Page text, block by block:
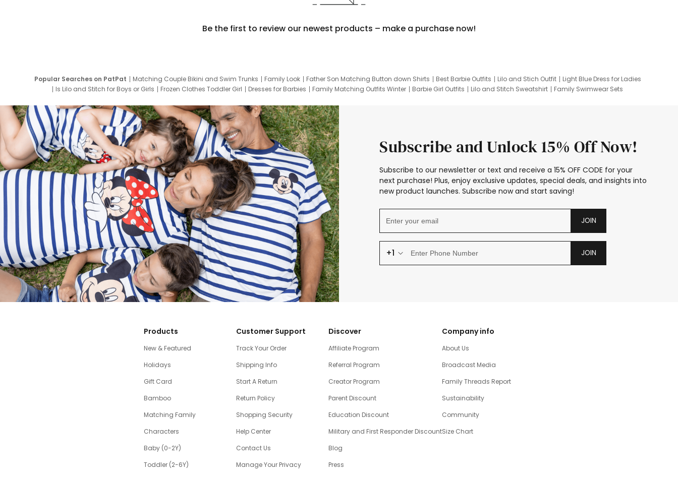
Be the first to review our newest products – make a purchase now!
Popular Searches on PatPat Matching Couple Bikini and Swim Trunks Family Look Father Son Matching Button down Shirts Best Barbie Outfits Lilo and Stich Outfit
Light Blue Dress for Ladies
Is Lilo and Stitch for Boys or Girls
Frozen Clothes Toddler Girl Dresses for Barbies Family Matching Outfits Winter Barbie Girl Outfits Lilo and Stitch Sweatshirt
Family Swimwear Sets
Subscribe and Unlock 15% Off Now!
Subscribe to our newsletter or text and receive a 15% OFF CODE for your
next purchase! Plus, enjoy exclusive updates, special deals, and insights into
new product launches. Subscribe now and start saving!
JOIN
+1 JOIN
Products
New & Featured
Holidays
Gift Card
Bamboo
Matching Family
Characters
Baby (0-2Y)
Toddler (2-6Y)
Customer Support
Track Your Order
Shipping Info
Start A Return
Return Policy
Shopping Security
Help Center
Contact Us
Manage Your Privacy
Discover
Affiliate Program
Referral Program
Creator Program
Parent Discount
Education Discount
Military and First Responder Discount
Blog
Press
Company info
About Us
Broadcast Media
Family Threads Report
Sustainability
Community
Size Chart